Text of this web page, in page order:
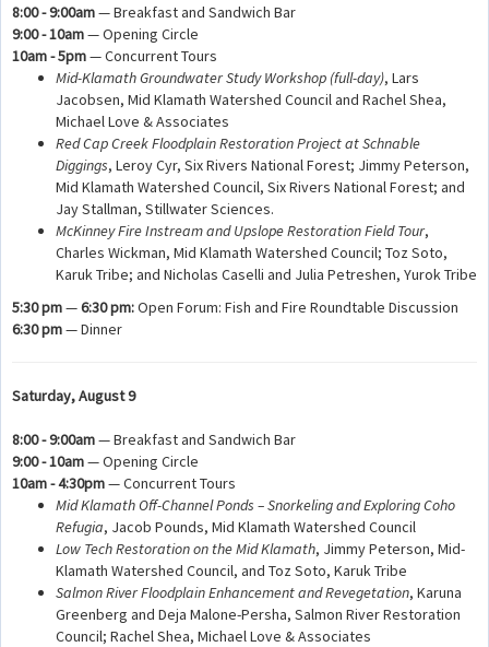
8:00 - 9:00am— Breakfast and Sandwich Bar
9:00 - 10am— Opening Circle
10am - 5pm— Concurrent Tours
Mid-Klamath Groundwater Study Workshop (full-day), Lars
Jacobsen, Mid Klamath Watershed Council and Rachel Shea,
Michael Love & Associates
Red Cap Creek Floodplain Restoration Project at Schnable
Diggings, Leroy Cyr, Six Rivers National Forest; Jimmy Peterson,
Mid Klamath Watershed Council, Six Rivers National Forest; and
Jay Stallman, Stillwater Sciences.
McKinney Fire Instream and Upslope Restoration Field Tour,
Charles Wickman, Mid Klamath Watershed Council; Toz Soto,
Karuk Tribe; and Nicholas Caselli and Julia Petreshen, Yurok Tribe
5:30 pm—6:30 pm:Open Forum: Fish and Fire Roundtable Discussion
6:30 pm— Dinner
Saturday, August 9
8:00 - 9:00am— Breakfast and Sandwich Bar
9:00 - 10am— Opening Circle
10am - 4:30pm— Concurrent Tours
Mid Klamath Off-Channel Ponds – Snorkeling and Exploring Coho
Refugia, Jacob Pounds, Mid Klamath Watershed Council
Low Tech Restoration on the Mid Klamath, Jimmy Peterson, Mid-
Klamath Watershed Council, and Toz Soto, Karuk Tribe
Salmon River Floodplain Enhancement and Revegetation, Karuna
Greenberg and Deja Malone-Persha, Salmon River Restoration
Council; Rachel Shea, Michael Love & Associates